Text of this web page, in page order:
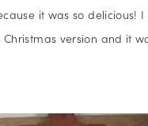
it was so delicious! I
version and it